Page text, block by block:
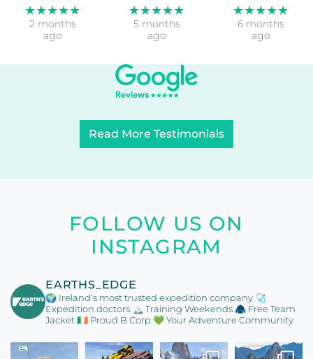
★★★★★
2 months
ago
★★★★★
5 months
ago
★★★★★
6 months
ago
Read More Testimonials
FOLLOW US ON
INSTAGRAM
EARTHS_EDGE
🌍 Ireland’s most trusted expedition company 🩺
Expedition doctors 🏔️ Training Weekends 🧥 Free Team
Jacket🇮🇪 Proud B Corp 💚 Your Adventure Community